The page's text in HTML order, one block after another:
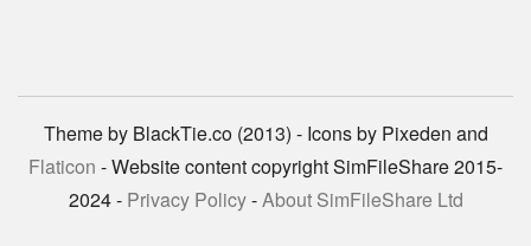
Theme by BlackTie.co (2013) - Icons by Pixeden and
Flaticon - Website content copyright SimFileShare 2015-
2024 - Privacy Policy-About SimFileShare Ltd